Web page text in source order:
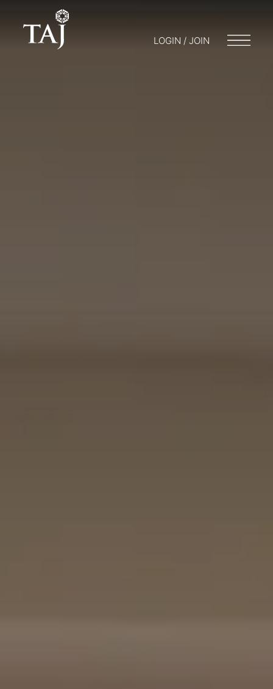
LOGIN / JOIN